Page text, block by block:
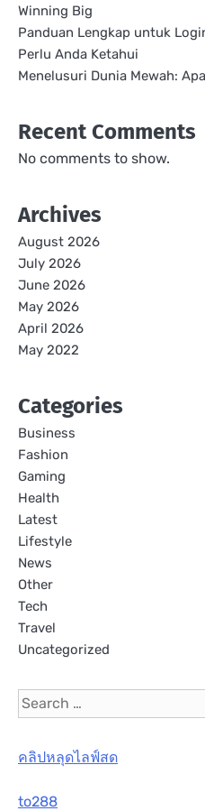
Winning Big
Panduan Lengkap untuk
Perlu Anda Ketahui
Menelusuri Dunia Mewah:
Recent Comments
No comments to show.
Archives
August 2026
July 2026
June 2026
May 2026
April 2026
May 2022
Categories
Business
Fashion
Gaming
Health
Latest
Lifestyle
News
Other
Tech
Travel
Uncategorized
Search
for:
คลิปหลุดไลฟ์สด
to288